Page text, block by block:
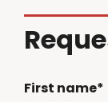
First name*